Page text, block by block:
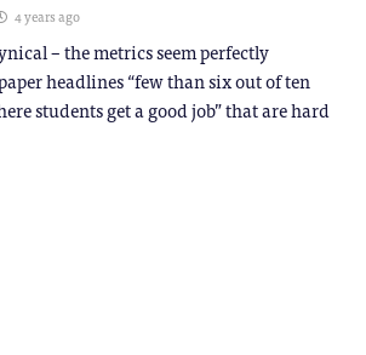
4 years ago
– the metrics seem perfectly
headlines “few than six out of ten
students get a good job” that are hard